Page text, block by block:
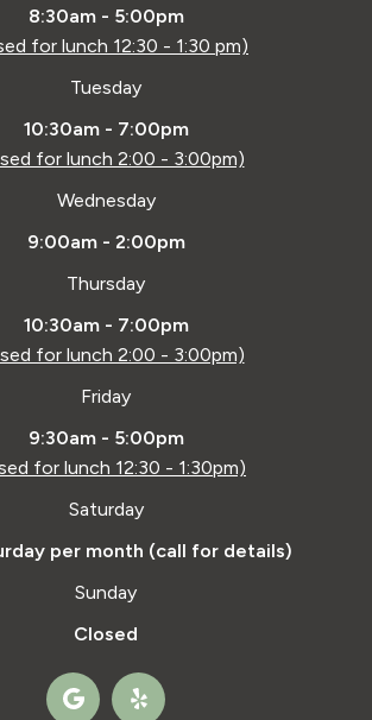
8:30am - 5:00pm
for lunch 12:30 - 1:30 pm)
Tuesday
10:30am - 7:00pm
for lunch 2:00 - 3:00pm)
Wednesday
9:00am - 2:00pm
Thursday
10:30am - 7:00pm
for lunch 2:00 - 3:00pm)
Friday
9:30am - 5:00pm
for lunch 12:30 - 1:30pm)
Saturday
per month (call for details)
Sunday
Closed